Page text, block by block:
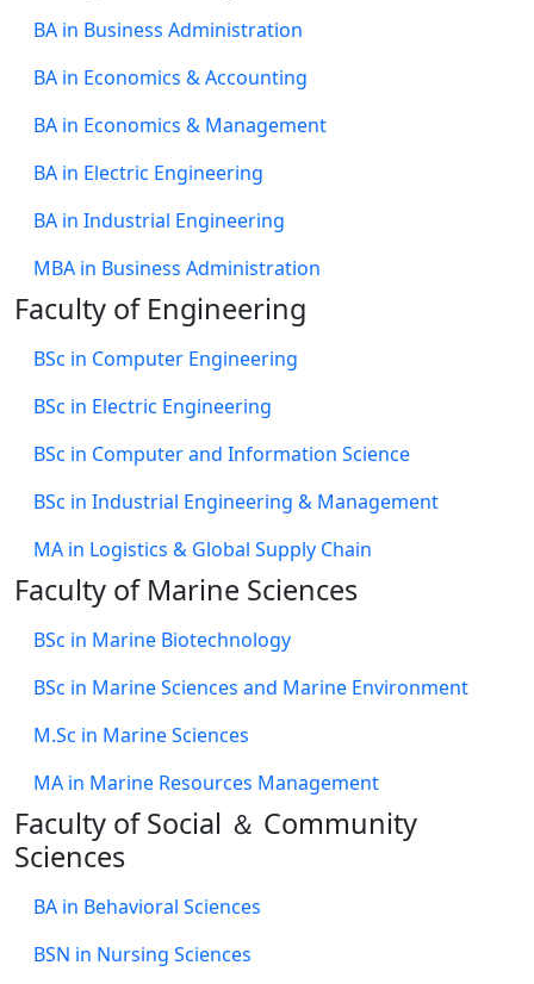
BA in Business Administration
BA in Economics & Accounting
BA in Economics & Management
BA in Electric Engineering
BA in Industrial Engineering
MBA in Business Administration
Faculty of Engineering
BSc in Computer Engineering
BSc in Electric Engineering
BSc in Computer and Information Science
BSc in Industrial Engineering & Management
MA in Logistics & Global Supply Chain
Faculty of Marine Sciences
BSc in Marine Biotechnology
BSc in Marine Sciences and Marine Environment
M.Sc in Marine Sciences
MA in Marine Resources Management
Faculty of Social ＆ Community
Sciences
BA in Behavioral Sciences
BSN in Nursing Sciences